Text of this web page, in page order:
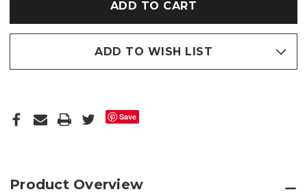
ADD TO WISH LIST
Save
Product Overview